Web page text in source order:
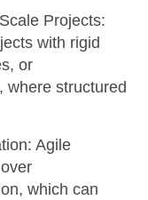
Projects:
with rigid
or
where structured
Agile
which can